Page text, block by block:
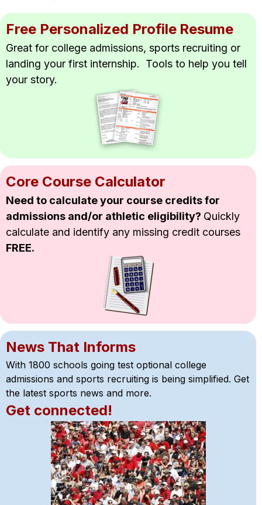
Free Personalized Profile Resume
Great for college admissions, sports recruiting or
landing your first internship.  Tools to help you tell
your story.
Core Course Calculator
Need to calculate your course credits for
admissions and/or athletic eligibility? Quickly
FREE.
News That Informs
With 1800 schools going test optional college
admissions and sports recruiting is being simplified. Get
the latest sports news and more.
Get connected!